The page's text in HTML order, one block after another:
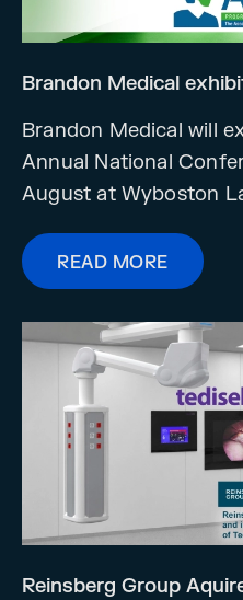
Brandon Medical
Brandon Medical will
Annual National
August at Wyboston
READ MORE
Reinsberg Group